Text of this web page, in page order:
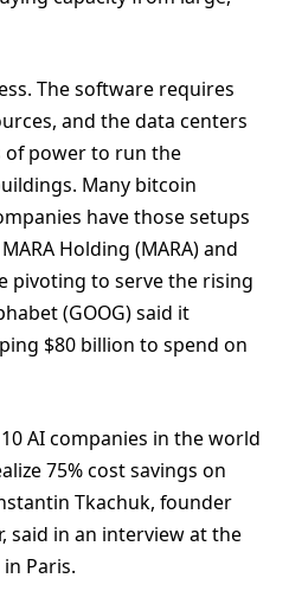
The software requires
and the data centers
of power to run the
Many bitcoin
have those setups
Holding (MARA) and
pivoting to serve the rising
(GOOG) said it
$80 billion to spend on
AI companies in the world
75% cost savings on
Tkachuk, founder
said in an interview at the
Paris.